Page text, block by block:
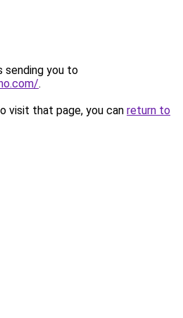
sending you to
.
visit that page, you can return to